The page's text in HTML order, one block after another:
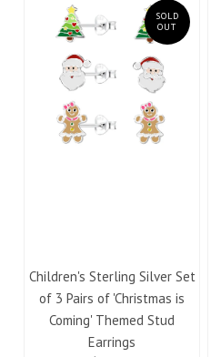
SOLD
OUT
Children's Sterling Silver Set
of 3 Pairs of 'Christmas is
Coming' Themed Stud
Earrings